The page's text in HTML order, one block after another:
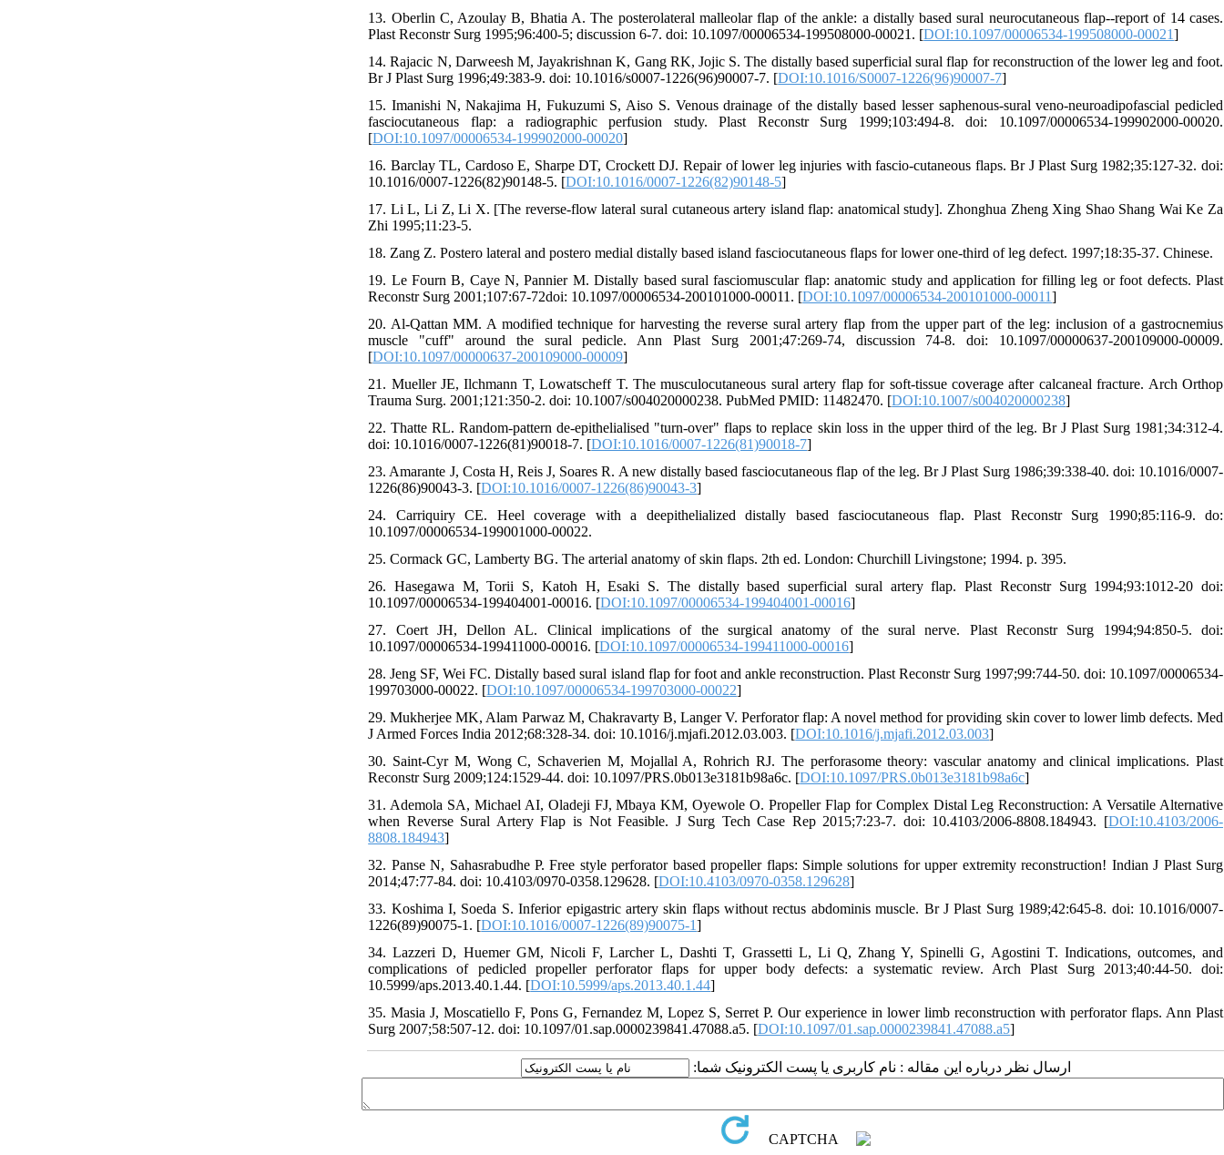
13. Oberlin C, Azoulay B, Bhatia A. The posterolateral malleolar flap of the ankle: a distally based sural neurocutaneous flap--report of 14 cases.
Plast Reconstr Surg 1995;96:400-5; discussion 6-7. doi: 10.1097/00006534-199508000-00021. [DOI:10.1097/00006534-199508000-00021]
14. Rajacic N, Darweesh M, Jayakrishnan K, Gang RK, Jojic S. The distally based superficial sural flap for reconstruction of the lower leg and foot.
Br J Plast Surg 1996;49:383-9. doi: 10.1016/s0007-1226(96)90007-7. [DOI:10.1016/S0007-1226(96)90007-7]
15. Imanishi N, Nakajima H, Fukuzumi S, Aiso S. Venous drainage of the distally based lesser saphenous-sural veno-neuroadipofascial pedicled
fasciocutaneous flap: a radiographic perfusion study. Plast Reconstr Surg 1999;103:494-8. doi: 10.1097/00006534-199902000-00020.
[DOI:10.1097/00006534-199902000-00020]
16. Barclay TL, Cardoso E, Sharpe DT, Crockett DJ. Repair of lower leg injuries with fascio-cutaneous flaps. Br J Plast Surg 1982;35:127-32. doi:
10.1016/0007-1226(82)90148-5. [DOI:10.1016/0007-1226(82)90148-5]
17. Li L, Li Z, Li X. [The reverse-flow lateral sural cutaneous artery island flap: anatomical study]. Zhonghua Zheng Xing Shao Shang Wai Ke Za
Zhi 1995;11:23-5.
18. Zang Z. Postero lateral and postero medial distally based island fasciocutaneous flaps for lower one-third of leg defect. 1997;18:35-37. Chinese.
19. Le Fourn B, Caye N, Pannier M. Distally based sural fasciomuscular flap: anatomic study and application for filling leg or foot defects. Plast
Reconstr Surg 2001;107:67-72doi: 10.1097/00006534-200101000-00011. [DOI:10.1097/00006534-200101000-00011]
20. Al-Qattan MM. A modified technique for harvesting the reverse sural artery flap from the upper part of the leg: inclusion of a gastrocnemius
muscle "cuff" around the sural pedicle. Ann Plast Surg 2001;47:269-74, discussion 74-8. doi: 10.1097/00000637-200109000-00009.
[DOI:10.1097/00000637-200109000-00009]
21. Mueller JE, Ilchmann T, Lowatscheff T. The musculocutaneous sural artery flap for soft-tissue coverage after calcaneal fracture. Arch Orthop
Trauma Surg. 2001;121:350-2. doi: 10.1007/s004020000238. PubMed PMID: 11482470. [DOI:10.1007/s004020000238]
22. Thatte RL. Random-pattern de-epithelialised "turn-over" flaps to replace skin loss in the upper third of the leg. Br J Plast Surg 1981;34:312-4.
doi: 10.1016/0007-1226(81)90018-7. [DOI:10.1016/0007-1226(81)90018-7]
23. Amarante J, Costa H, Reis J, Soares R. A new distally based fasciocutaneous flap of the leg. Br J Plast Surg 1986;39:338-40. doi: 10.1016/0007-
1226(86)90043-3. [DOI:10.1016/0007-1226(86)90043-3]
24. Carriquiry CE. Heel coverage with a deepithelialized distally based fasciocutaneous flap. Plast Reconstr Surg 1990;85:116-9. do:
10.1097/00006534-199001000-00022.
25. Cormack GC, Lamberty BG. The arterial anatomy of skin flaps. 2th ed. London: Churchill Livingstone; 1994. p. 395.
26. Hasegawa M, Torii S, Katoh H, Esaki S. The distally based superficial sural artery flap. Plast Reconstr Surg 1994;93:1012-20 doi:
10.1097/00006534-199404001-00016. [DOI:10.1097/00006534-199404001-00016]
27. Coert JH, Dellon AL. Clinical implications of the surgical anatomy of the sural nerve. Plast Reconstr Surg 1994;94:850-5. doi:
10.1097/00006534-199411000-00016. [DOI:10.1097/00006534-199411000-00016]
28. Jeng SF, Wei FC. Distally based sural island flap for foot and ankle reconstruction. Plast Reconstr Surg 1997;99:744-50. doi: 10.1097/00006534-
199703000-00022. [DOI:10.1097/00006534-199703000-00022]
29. Mukherjee MK, Alam Parwaz M, Chakravarty B, Langer V. Perforator flap: A novel method for providing skin cover to lower limb defects. Med
J Armed Forces India 2012;68:328-34. doi: 10.1016/j.mjafi.2012.03.003. [DOI:10.1016/j.mjafi.2012.03.003]
30. Saint-Cyr M, Wong C, Schaverien M, Mojallal A, Rohrich RJ. The perforasome theory: vascular anatomy and clinical implications. Plast
Reconstr Surg 2009;124:1529-44. doi: 10.1097/PRS.0b013e3181b98a6c. [DOI:10.1097/PRS.0b013e3181b98a6c]
31. Ademola SA, Michael AI, Oladeji FJ, Mbaya KM, Oyewole O. Propeller Flap for Complex Distal Leg Reconstruction: A Versatile Alternative
when Reverse Sural Artery Flap is Not Feasible. J Surg Tech Case Rep 2015;7:23-7. doi: 10.4103/2006-8808.184943. [DOI:10.4103/2006-
8808.184943]
32. Panse N, Sahasrabudhe P. Free style perforator based propeller flaps: Simple solutions for upper extremity reconstruction! Indian J Plast Surg
2014;47:77-84. doi: 10.4103/0970-0358.129628. [DOI:10.4103/0970-0358.129628]
33. Koshima I, Soeda S. Inferior epigastric artery skin flaps without rectus abdominis muscle. Br J Plast Surg 1989;42:645-8. doi: 10.1016/0007-
1226(89)90075-1. [DOI:10.1016/0007-1226(89)90075-1]
34. Lazzeri D, Huemer GM, Nicoli F, Larcher L, Dashti T, Grassetti L, Li Q, Zhang Y, Spinelli G, Agostini T. Indications, outcomes, and
complications of pedicled propeller perforator flaps for upper body defects: a systematic review. Arch Plast Surg 2013;40:44-50. doi:
10.5999/aps.2013.40.1.44. [DOI:10.5999/aps.2013.40.1.44]
35. Masia J, Moscatiello F, Pons G, Fernandez M, Lopez S, Serret P. Our experience in lower limb reconstruction with perforator flaps. Ann Plast
Surg 2007;58:507-12. doi: 10.1097/01.sap.0000239841.47088.a5. [DOI:10.1097/01.sap.0000239841.47088.a5]
ارسال نظر درباره این مقاله : نام کاربری یا پست الکترونیک شما: